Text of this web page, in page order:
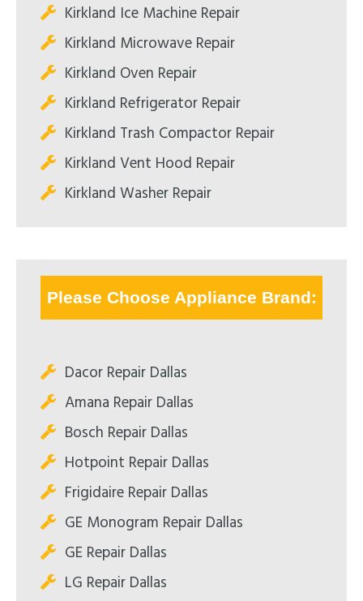
Kirkland Ice Machine Repair
Kirkland Microwave Repair
Kirkland Oven Repair
Kirkland Refrigerator Repair
Kirkland Trash Compactor Repair
Kirkland Vent Hood Repair
Kirkland Washer Repair
Please Choose Appliance Brand:
Dacor Repair Dallas
Amana Repair Dallas
Bosch Repair Dallas
Hotpoint Repair Dallas
Frigidaire Repair Dallas
GE Monogram Repair Dallas
GE Repair Dallas
LG Repair Dallas